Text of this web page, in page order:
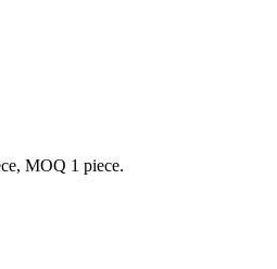
MOQ 1 piece.